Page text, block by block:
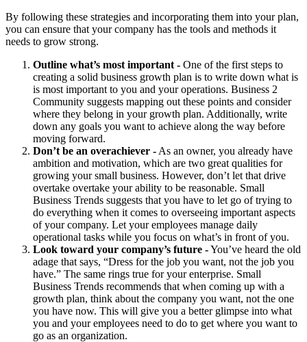
By following these strategies and incorporating them into your plan,
you can ensure that your company has the tools and methods it
needs to grow strong.
Outline what’s most important - One of the first steps to
creating a solid business growth plan is to write down what is
is most important to you and your operations. Business 2
Community suggests mapping out these points and consider
where they belong in your growth plan. Additionally, write
down any goals you want to achieve along the way before
moving forward.
Don’t be an overachiever - As an owner, you already have
ambition and motivation, which are two great qualities for
growing your small business. However, don’t let that drive
overtake overtake your ability to be reasonable. Small
Business Trends suggests that you have to let go of trying to
do everything when it comes to overseeing important aspects
of your company. Let your employees manage daily
operational tasks while you focus on what’s in front of you.
Look toward your company’s future -You’ve heard the old
adage that says, “Dress for the job you want, not the job you
have.” The same rings true for your enterprise. Small
Business Trends recommends that when coming up with a
growth plan, think about the company you want, not the one
you have now. This will give you a better glimpse into what
you and your employees need to do to get where you want to
go as an organization.